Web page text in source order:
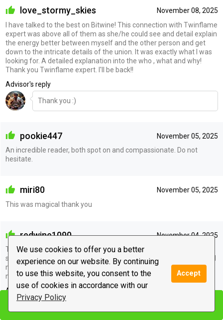
We use cookies to offer you a better
experience on our website. By continuing
to use this website, you consent to the
use of cookies in accordance with our
Privacy Policy
Accept
November 08, 2025
love_stormy_skies
I have talked to the best on Bitwine! This connection with Twinflame
expert was above all of them as she/he could see and detail explain
the energy better between myself and the other person and get
down to the intricate details of the union. It was exactly what I was
looking for. A detailed explanation into the who , what and why!
Thank you Twinflame expert. I'll be back!!
Advisor's reply
Thank you :)
November 05, 2025
pookie447
An incredible reader, both spot on and compassionate. Do not
hesitate.
November 05, 2025
miri80
This was magical thank you
November 04, 2025
redwine1090
This advisor brings so much peace and light in my complicated life
situation. She precisely predicted and analyzed toxic people around
me and how they will react. I could also navigate with my career
more in peace thanks to her
Advisor's reply